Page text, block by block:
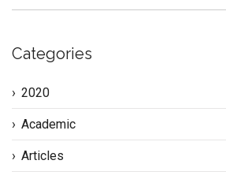
Categories
2020
Academic
Articles